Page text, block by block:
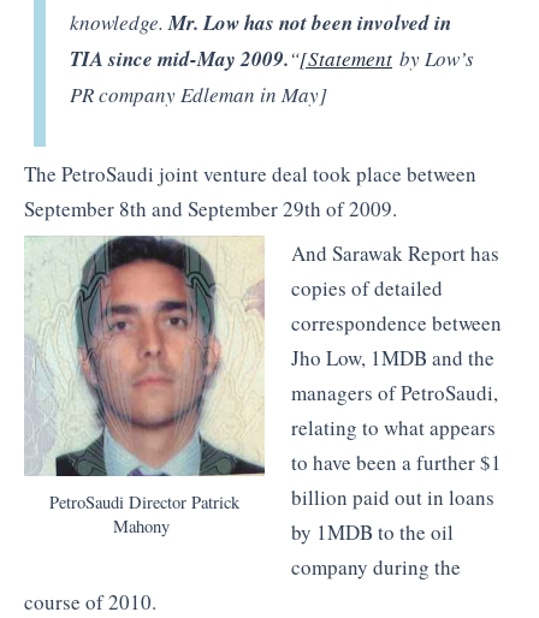
knowledge.Mr. Low has not been involved in
TIA since mid-May 2009.“[Statement by Low’s
PR company Edleman in May]
The PetroSaudi joint venture deal took place between
September 8th and September 29th of 2009.
PetroSaudi Director Patrick
Mahony
And Sarawak Report has
copies of detailed
correspondence between
Jho Low, 1MDB and the
managers of PetroSaudi,
relating to what appears
to have been a further $1
billion paid out in loans
by 1MDB to the oil
company during the
course of 2010.